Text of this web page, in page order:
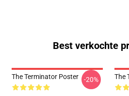
Best verkochte
The Terminator Poster -20% The